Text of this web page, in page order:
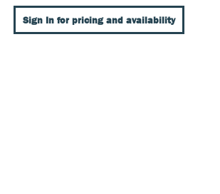
Sign In for pricing and availability